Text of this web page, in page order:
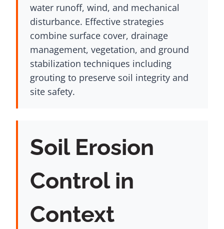
water runoff, wind, and mechanical
disturbance. Effective strategies
combine surface cover, drainage
management, vegetation, and ground
stabilization techniques including
grouting to preserve soil integrity and
site safety.
Soil Erosion
Control in
Context